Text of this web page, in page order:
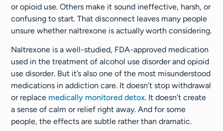
or opioid use. Others make it sound ineffective, harsh, or
confusing to start. That disconnect leaves many people
unsure whether naltrexone is actually worth considering.
Naltrexone is a well-studied, FDA-approved medication
used in the treatment of alcohol use disorder and opioid
use disorder. But it’s also one of the most misunderstood
medications in addiction care. It doesn’t stop withdrawal
or replace medically monitored detox. It doesn’t create
a sense of calm or relief right away. And for some
people, the effects are subtle rather than dramatic.